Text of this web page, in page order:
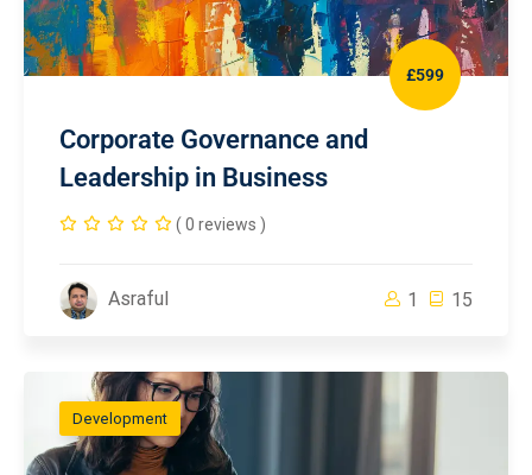
£599
Corporate Governance and
Leadership in Business
( 0 reviews )
Asraful 1 15
Development